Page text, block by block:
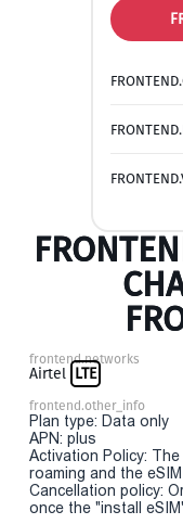
frontend.networks
Airtel LTE
frontend.other_info
Plan type: Data only
APN: plus
Activation Policy:
roaming and the
Cancellation policy:
once the "install